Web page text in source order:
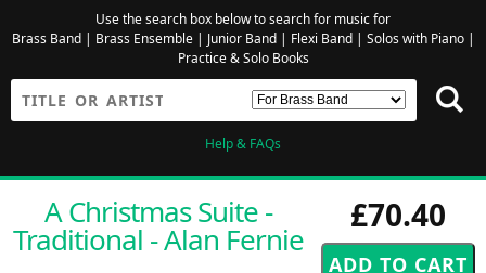
Use the search box below to search for music for
Brass Band| Brass Ensemble| Junior Band| Flexi Band| Solos with Piano|
Practice & Solo Books
Help & FAQs
£70.40
A Christmas Suite -
Traditional - Alan Fernie